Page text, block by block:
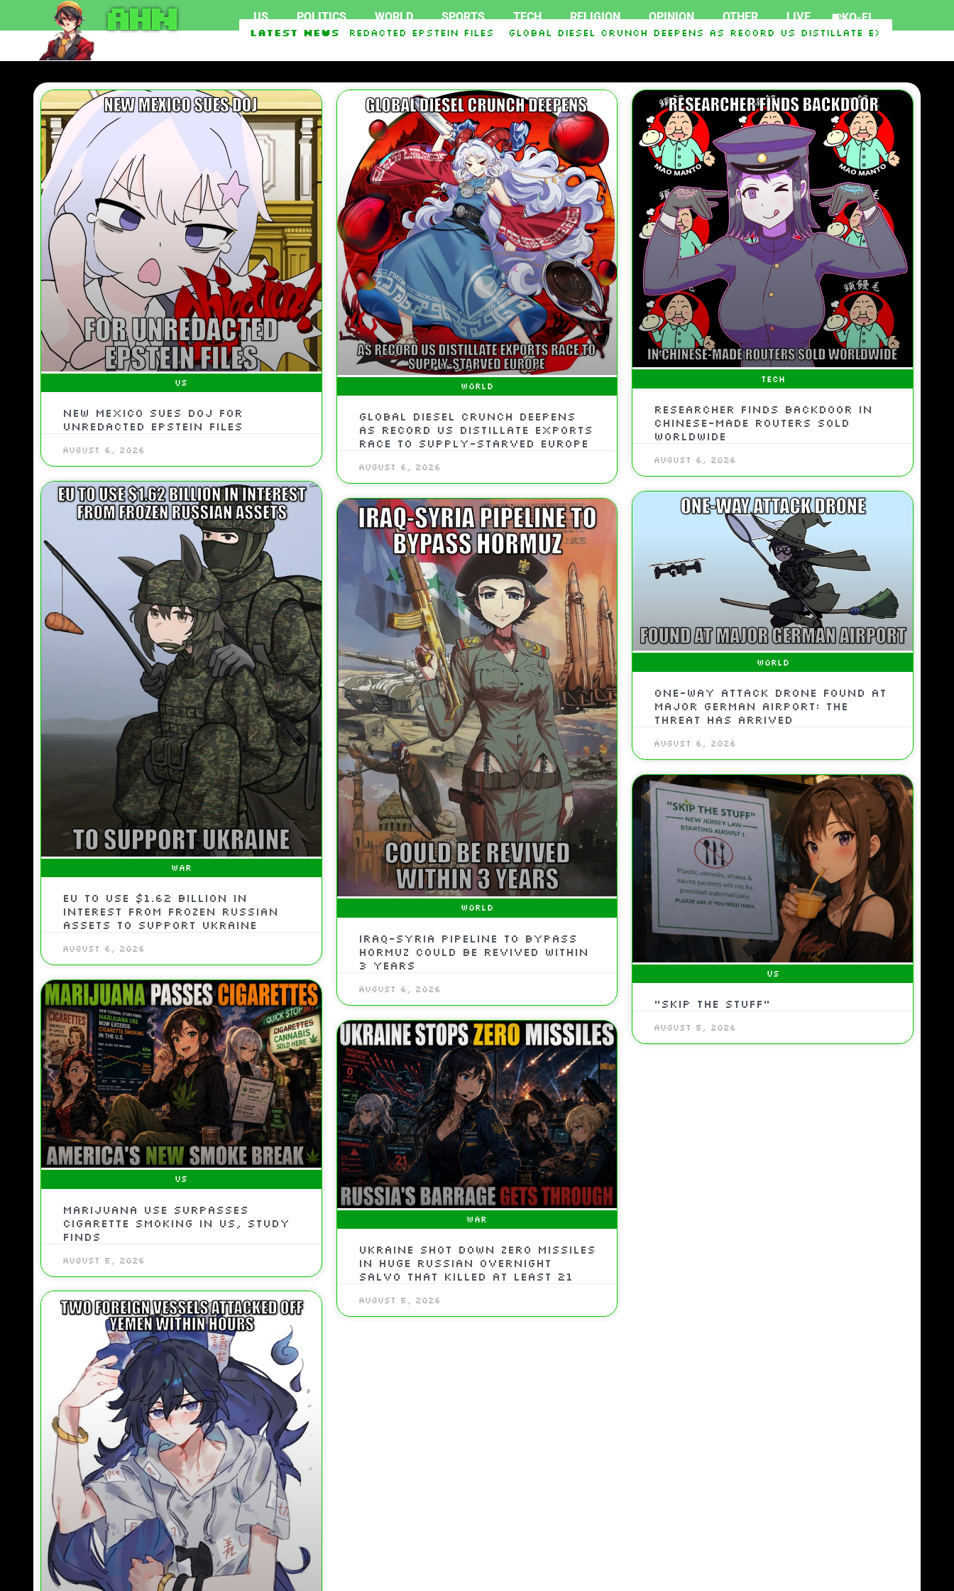
AHN US POLITICS WORLD SPORTS TECH RELIGION OPINION OTHER LIVE KO-FI
Latest News
New Mexico Sues DOJ For Unredacted Epstein Files Global Diesel Crunch Deepens As Record US Distillate Exports Race To
US
New Mexico Sues DOJ For
Unredacted Epstein Files
August 6, 2026
WORLD
Global Diesel Crunch Deepens
As Record US Distillate Exports
Race To Supply-Starved Europe
August 6, 2026
TECH
Researcher Finds Backdoor In
Chinese-Made Routers Sold
Worldwide
August 6, 2026
WAR
EU To Use $1.62 Billion In
Interest From Frozen Russian
Assets To Support Ukraine
August 6, 2026
WORLD
Iraq-Syria Pipeline to Bypass
Hormuz Could Be Revived Within
3 Years
August 6, 2026
WORLD
One-Way Attack Drone Found At
Major German Airport: The
Threat Has Arrived
August 6, 2026
US
Marijuana use surpasses
cigarette smoking in US, study
finds
August 5, 2026
WAR
Ukraine Shot Down Zero Missiles
In Huge Russian Overnight
Salvo That Killed At Least 21
August 5, 2026
US
“Skip the Stuff”
August 5, 2026